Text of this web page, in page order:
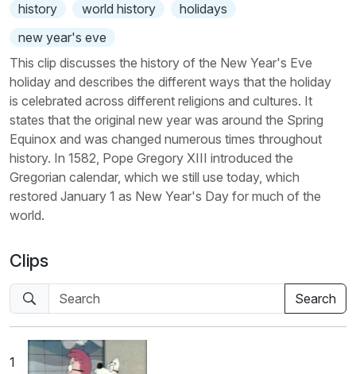
history
world history
holidays
new year's eve
This clip discusses the history of the New Year's Eve
holiday and describes the different ways that the holiday
is celebrated across different religions and cultures. It
states that the original new year was around the Spring
Equinox and was changed numerous times throughout
history. In 1582, Pope Gregory XIII introduced the
Gregorian calendar, which we still use today, which
restored January 1 as New Year's Day for much of the
world.
Clips
1